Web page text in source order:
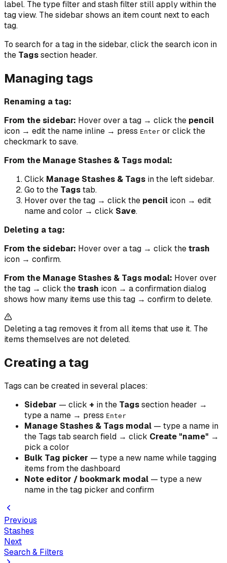
label. The type filter and stash filter still apply within the
tag view. The sidebar shows an item count next to each
tag.
To search for a tag in the sidebar, click the search icon in
the Tagssection header.
Managing tags
Renaming a tag:
From the sidebar: Hover over a tag → click the pencil
icon → edit the name inline → press Enter or click the
checkmark to save.
From the Manage Stashes & Tags modal:
Click Manage Stashes & Tags in the left sidebar.
Go to the Tagstab.
Hover over the tag → click the pencil icon → edit
name and color → click Save.
Deleting a tag:
From the sidebar: Hover over a tag → click thetrash
icon → confirm.
From the Manage Stashes & Tags modal: Hover over
the tag → click thetrash icon → a confirmation dialog
shows how many items use this tag → confirm to delete.
Deleting a tag removes it from all items that use it. The
items themselves are not deleted.
Creating a tag
Tags can be created in several places:
Sidebar — click + in the Tagssection header →
type a name → press Enter
Manage Stashes & Tags modal — type a name in
the Tags tab search field → click Create "name" →
pick a color
Bulk Tag picker — type a new name while tagging
items from the dashboard
Note editor / bookmark modal — type a new
name in the tag picker and confirm
Previous
Stashes
Next
Search & Filters